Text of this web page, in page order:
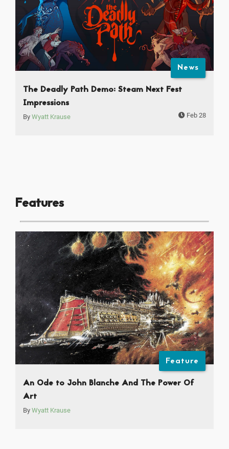
News
The Deadly Path Demo: Steam Next Fest
Impressions
By Wyatt Krause Feb 28
Features
Feature
An Ode to John Blanche And The Power Of
Art
By Wyatt Krause